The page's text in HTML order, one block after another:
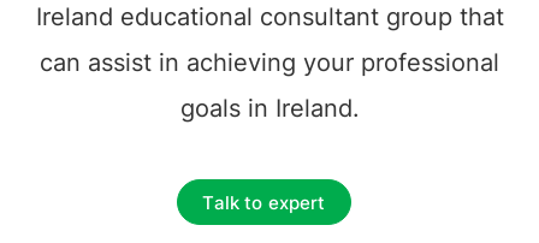
Ireland educational consultant group that
can assist in achieving your professional
goals in Ireland.
Talk to expert